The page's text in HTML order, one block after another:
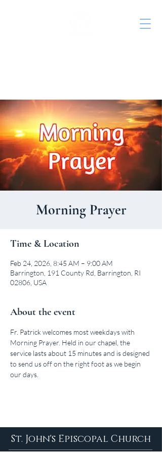
Morning Prayer
Time & Location
Feb 24, 2026, 8:45 AM – 9:00 AM
Barrington, 191 County Rd, Barrington, RI
02806, USA
About the event
Fr. Patrick welcomes most weekdays with
Morning Prayer. Held in our chapel, the
service lasts about 15 minutes and is designed
to send us off on the right foot as we begin
our days.
St. John's Episcopal Church